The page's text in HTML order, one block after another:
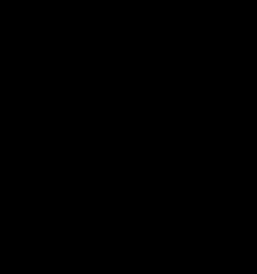
as much fire. Moissanite
a 9.5 rating on the
it's softer than
be more prone to
exclusively grown in